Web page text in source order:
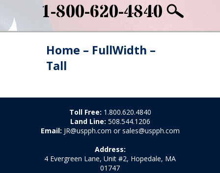
1-800-620-4840
Home – FullWidth –
Tall
Toll Free: 1.800.620.4840
Land Line: 508.544.1206
Email: JR@uspph.com or sales@uspph.com
Address:
4 Evergreen Lane, Unit #2, Hopedale, MA
01747